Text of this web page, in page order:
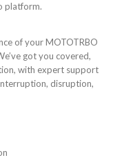
platform.
of your MOTOTRBO
got you covered,
with expert support
disruption,